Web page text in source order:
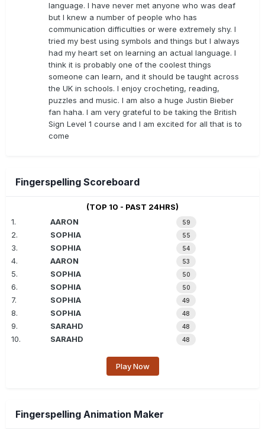
language. I have never met anyone who was deaf
but I knew a number of people who has
communication difficulties or were extremely shy. I
tried my best using symbols and things but I always
had my heart set on learning an actual language. I
think it is probably one of the coolest things
someone can learn, and it should be taught across
the UK in schools. I enjoy crocheting, reading,
puzzles and music. I am also a huge Justin Bieber
fan haha. I am very grateful to be taking the British
Sign Level 1 course and I am excited for all that is to
come
Fingerspelling Scoreboard
(TOP 10 - PAST 24HRS)
1.
AARON 59
2. SOPHIA 55
3. SOPHIA 54
4. AARON 53
5. SOPHIA 50
6. SOPHIA 50
7. SOPHIA 49
8. SOPHIA 48
9. SARAHD 48
10. SARAHD 48
Play Now
Fingerspelling Animation Maker